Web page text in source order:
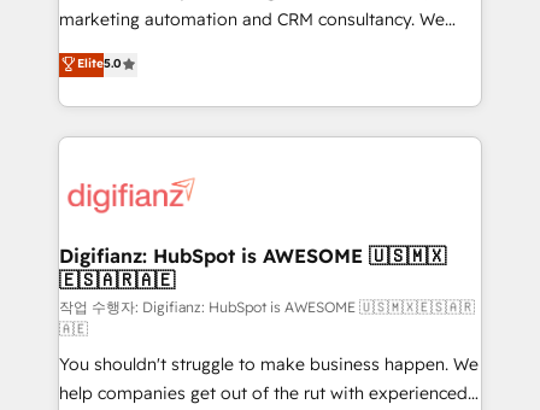
HubSpot implementation - HubSpot CMS website
is there for you to: - Grow revenue, and run your
business more efficiently - Build stronger
more people - Get the most out of your HubSpot
investment
marketing automation and CRM consultancy. We
enable mid-market and enterprise clients to
maximise their return from digital and fuel their
growth. We modernise platforms, streamline
operations that are causing inefficiencies, improve
supercharge revenue operations Key services: • CRM
Transformation / Web Development • RevOps &
Sales Consulting • Marketing Automation What
makes us different? 🚀 Top 0.5% of global HubSpot
agencies ⚙️ The strongest technical ability and
integration capabilities 💼 Consultative, long-term
partners who will embed ourselves into your
Elite5.0
Digifianz: HubSpot is AWESOME 🇺🇸🇲🇽
🇪🇸🇦🇷🇦🇪
작업 수행자: Digifianz: HubSpot is AWESOME 🇺🇸🇲🇽🇪🇸🇦🇷
🇦🇪
You shouldn't struggle to make business happen. We
help companies get out of the rut with experienced,